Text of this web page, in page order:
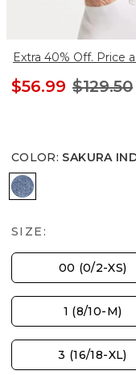
Extra 40% Off. Price
$56.99 $129.50
COLOR: SAKURA
SAKURA INDIGO
SIZE:
00 (0/2-XS)
1 (8/10-M)
3 (16/18-XL)